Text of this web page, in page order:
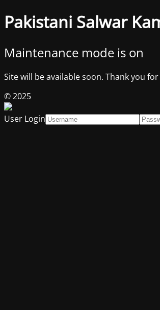
Pakistani Salwar
Maintenance mode is on
Site will be available soon. Thank you
© 2025
User Login